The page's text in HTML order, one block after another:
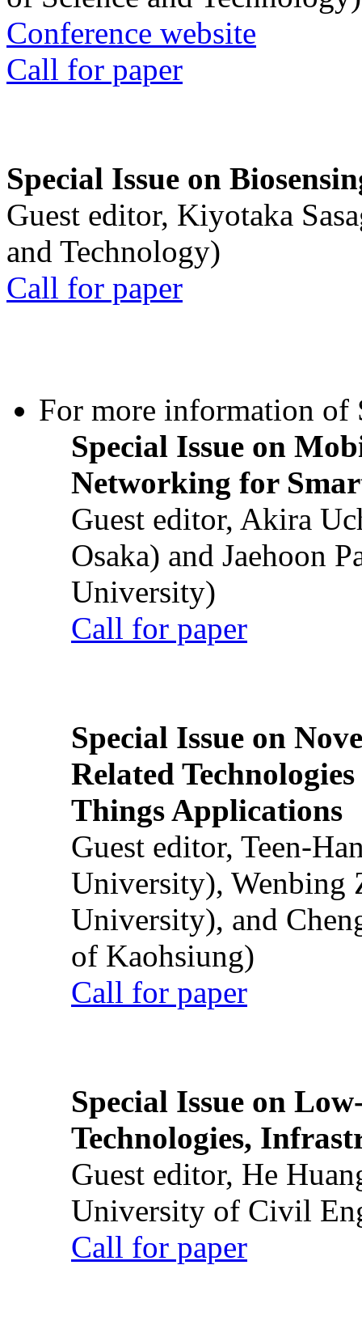
Conference website
Call for paper
Special Issue on
Guest editor, Kiyotaka
and Technology)
Call for paper
For more information of
Special Issue on
Networking for
Guest editor, Akira
Osaka) and Jaehoon
University)
Call for paper
Special Issue on
Related
Things Applications
Guest editor, Teen-
University), Wenbing
University), and
of Kaohsiung)
Call for paper
Special Issue on
Technologies,
Guest editor, He
University of Civil
Call for paper